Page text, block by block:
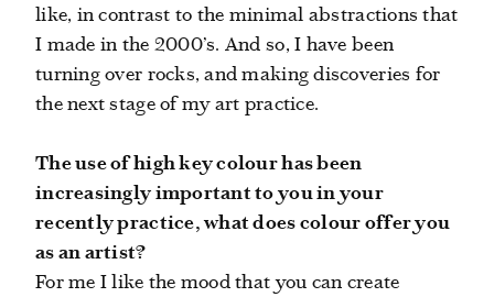
like, in contrast to the minimal abstractions that
I made in the 2000’s. And so, I have been
turning over rocks, and making discoveries for
the next stage of my art practice.
The use of high key colour has been
increasingly important to you in your
recently practice, what does colour offer you
as an artist?
For me I like the mood that you can create